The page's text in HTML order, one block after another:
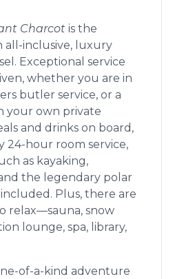
Charcot is the
all-inclusive, luxury
Exceptional service
whether you are in
butler service, or a
your own private
and drinks on board,
24-hour room service,
as kayaking,
the legendary polar
Plus, there are
relax—sauna, snow
lounge, spa, library,
of-a-kind adventure